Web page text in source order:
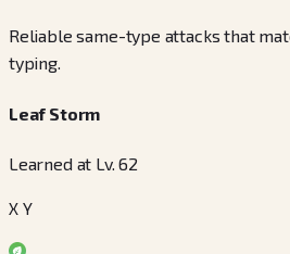
Reliable same-type attacks that
typing.
Leaf Storm
Learned at Lv. 62
X Y